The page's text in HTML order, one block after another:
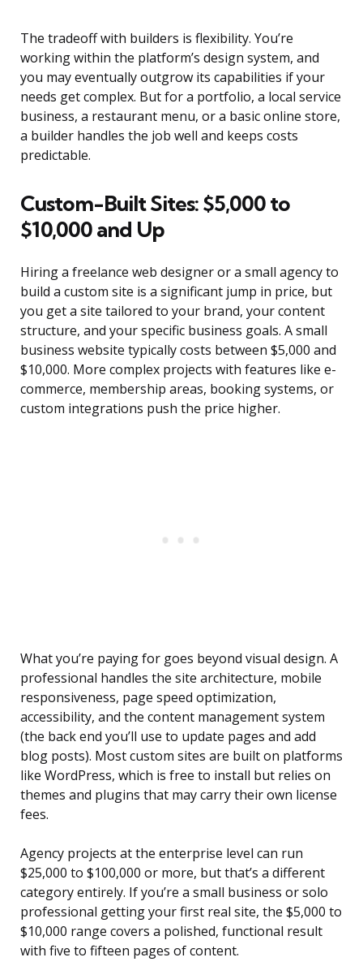
The tradeoff with builders is flexibility. You’re
working within the platform’s design system, and
you may eventually outgrow its capabilities if your
needs get complex. But for a portfolio, a local service
business, a restaurant menu, or a basic online store,
a builder handles the job well and keeps costs
predictable.
Custom-Built Sites: $5,000 to
$10,000 and Up
Hiring a freelance web designer or a small agency to
build a custom site is a significant jump in price, but
you get a site tailored to your brand, your content
structure, and your specific business goals. A small
business website typically costs between $5,000 and
$10,000. More complex projects with features like e-
commerce, membership areas, booking systems, or
custom integrations push the price higher.
What you’re paying for goes beyond visual design. A
professional handles the site architecture, mobile
responsiveness, page speed optimization,
accessibility, and the content management system
(the back end you’ll use to update pages and add
blog posts). Most custom sites are built on platforms
like WordPress, which is free to install but relies on
themes and plugins that may carry their own license
fees.
Agency projects at the enterprise level can run
$25,000 to $100,000 or more, but that’s a different
category entirely. If you’re a small business or solo
professional getting your first real site, the $5,000 to
$10,000 range covers a polished, functional result
with five to fifteen pages of content.